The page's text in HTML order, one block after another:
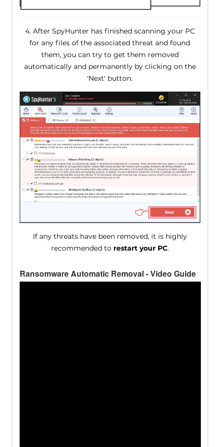
4. After SpyHunter has finished scanning your PC
for any files of the associated threat and found
them, you can try to get them removed
automatically and permanently by clicking on the
'Next' button.
If any threats have been removed, it is highly
recommended to restart your PC.
Ransomware Automatic Removal - Video Guide